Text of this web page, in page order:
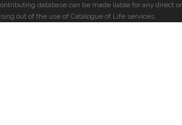
database can be made liable for any direct or
out of the use of Catalogue of Life services.